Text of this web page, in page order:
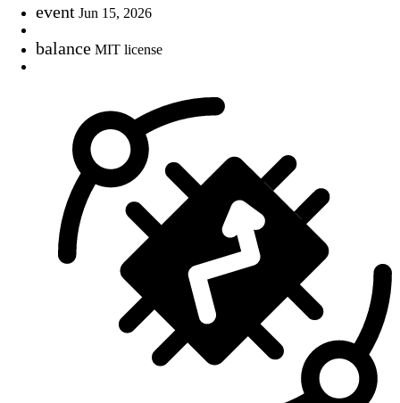
event Jun 15, 2026
balance MIT license